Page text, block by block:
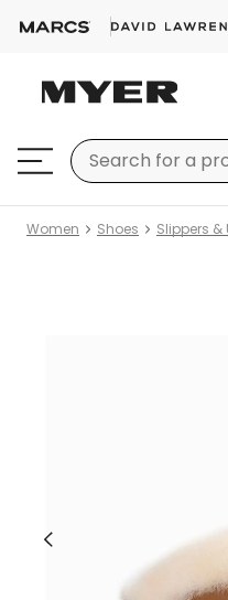
Women Shoes Slippers &